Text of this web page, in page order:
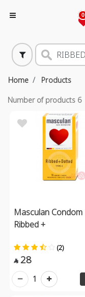
0
Home Products
Number of products 6
Masculan Condom
Ribbed +
(2)
 28
1